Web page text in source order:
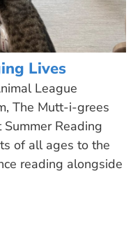
Lives
League
The Mutt-i-grees
Reading
of all ages to the
reading alongside